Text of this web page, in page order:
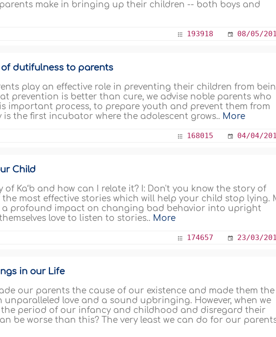
make in bringing up their children -- both boys and
193918 08/05/
dutifulness to parents
play an effective role in preventing their children from
prevention is better than cure, we advise noble parents who
important process, to prepare youth and prevent them from
the first incubator where the adolescent grows.. More
168015 04/04/
Child
of Ka‘b and how can I relate it? I: Don't you know the story of
the most effective stories which will help your child stop lying.
a profound impact on changing bad behavior into upright
love to listen to stories.. More
174657 23/03/
in our Life
our parents the cause of our existence and made them the
love and a sound upbringing. However, when we
period of our infancy and childhood and disregard their
be worse than this? The very least we can do for our